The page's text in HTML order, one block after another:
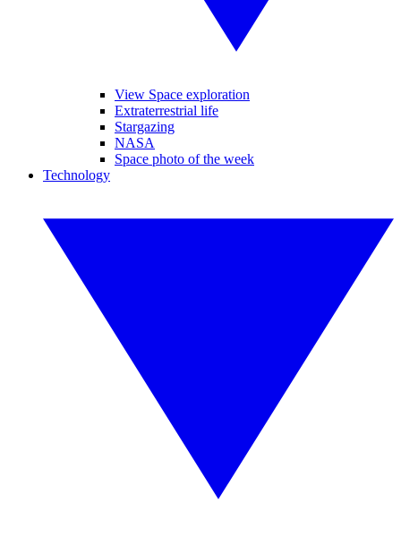
View Space exploration
Extraterrestrial life
Stargazing
NASA
Space photo of the week
Technology